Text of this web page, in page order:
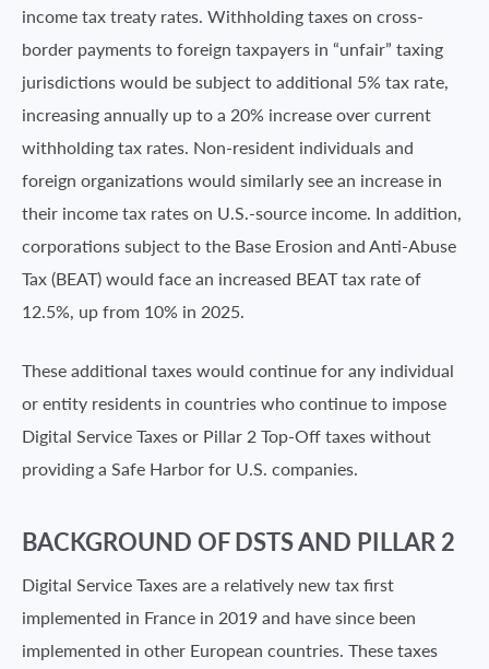
income tax treaty rates. Withholding taxes on cross-
border payments to foreign taxpayers in “unfair” taxing
jurisdictions would be subject to additional 5% tax rate,
increasing annually up to a 20% increase over current
withholding tax rates. Non-resident individuals and
foreign organizations would similarly see an increase in
their income tax rates on U.S.-source income. In addition,
corporations subject to the Base Erosion and Anti-Abuse
Tax (BEAT) would face an increased BEAT tax rate of
12.5%, up from 10% in 2025.
These additional taxes would continue for any individual
or entity residents in countries who continue to impose
Digital Service Taxes or Pillar 2 Top-Off taxes without
providing a Safe Harbor for U.S. companies.
BACKGROUND OF DSTS AND PILLAR 2
Digital Service Taxes are a relatively new tax first
implemented in France in 2019 and have since been
implemented in other European countries. These taxes